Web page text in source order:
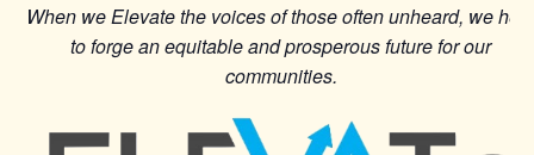
When we Elevate the voices of those often unheard, we help
to forge an equitable and prosperous future for our
communities.